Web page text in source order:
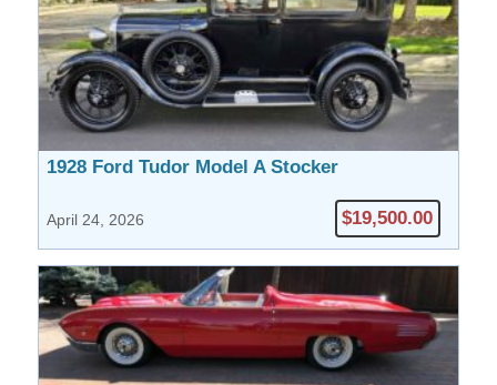
1928 Ford Tudor Model A Stocker
April 24, 2026 $19,500.00